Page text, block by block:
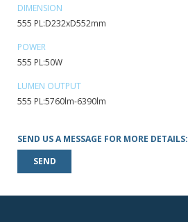
DIMENSION
555 PL:D232xD552mm
POWER
555 PL:50W
LUMEN OUTPUT
555 PL:5760lm-6390lm
SEND US A MESSAGE FOR MORE DETAILS:
SEND